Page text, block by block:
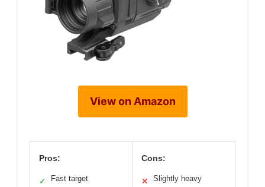
View on Amazon
Pros:
✓
Fast target
Cons:
✕ Slightly heavy